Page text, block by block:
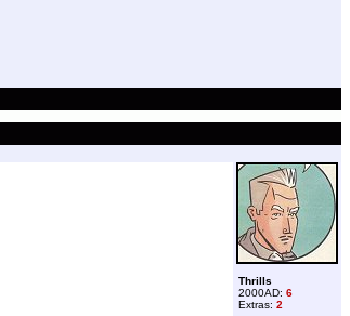
Thrills
2000AD: 6
Extras: 2